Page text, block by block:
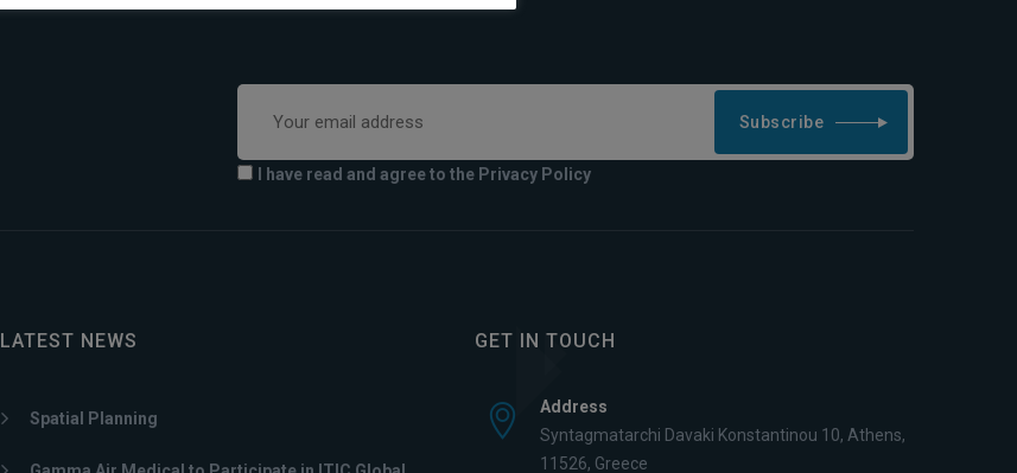
Subscribe
I have read and agree to the Privacy Policy
LATEST NEWS
Spatial Planning
GET IN TOUCH
Address
Syntagmatarchi Davaki Konstantinou 10, Athens,
11526, Greece